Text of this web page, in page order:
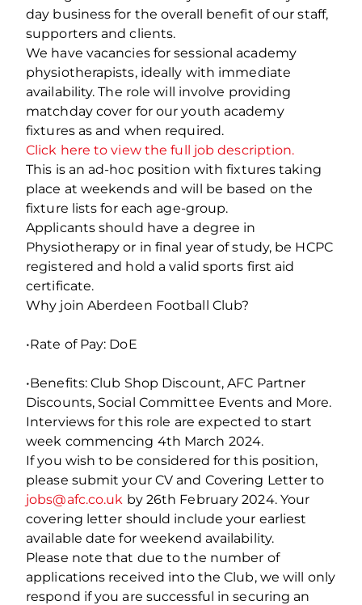
day business for the overall benefit of our staff,
supporters and clients.
We have vacancies for sessional academy
physiotherapists, ideally with immediate
availability. The role will involve providing
matchday cover for our youth academy
fixtures as and when required.
Click here to view the full job description.
This is an ad-hoc position with fixtures taking
place at weekends and will be based on the
fixture lists for each age-group.
Applicants should have a degree in
Physiotherapy or in final year of study, be HCPC
registered and hold a valid sports first aid
certificate.
Why join Aberdeen Football Club?
•Rate of Pay: DoE
•Benefits: Club Shop Discount, AFC Partner
Discounts, Social Committee Events and More.
Interviews for this role are expected to start
week commencing 4th March 2024.
If you wish to be considered for this position,
please submit your CV and Covering Letter to
jobs@afc.co.uk by 26th February 2024. Your
covering letter should include your earliest
available date for weekend availability.
Please note that due to the number of
applications received into the Club, we will only
respond if you are successful in securing an